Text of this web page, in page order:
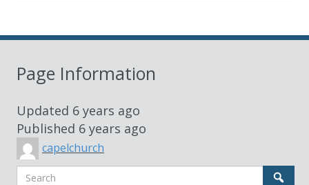
Page Information
Updated 6 years ago
Published 6 years ago
capelchurch
Search